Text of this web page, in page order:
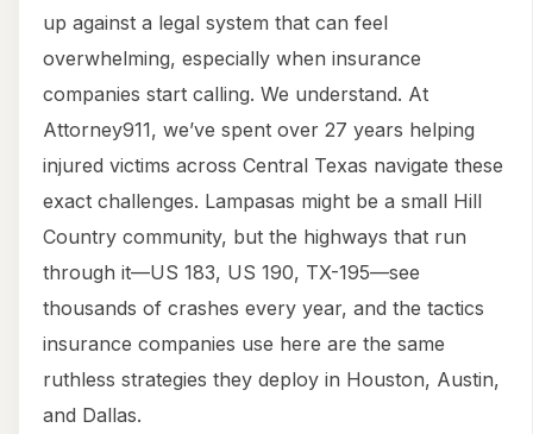
up against a legal system that can feel
overwhelming, especially when insurance
companies start calling. We understand. At
Attorney911, we’ve spent over 27 years helping
injured victims across Central Texas navigate these
exact challenges. Lampasas might be a small Hill
Country community, but the highways that run
through it—US 183, US 190, TX-195—see
thousands of crashes every year, and the tactics
insurance companies use here are the same
ruthless strategies they deploy in Houston, Austin,
and Dallas.